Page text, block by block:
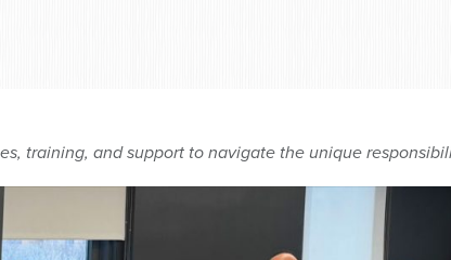
training, and support to navigate the unique